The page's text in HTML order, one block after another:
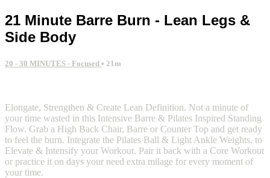
21 Minute Barre Burn - Lean Legs &
Side Body
20 - 30 MINUTES - Focused • 21m
Elongate, Strengthen & Create Lean Definition. Not a minute of
your time wasted in this Intensive Barre & Pilates Inspired Standing
Flow. Grab a High Back Chair, Barre or Counter Top and get ready
to feel the burn. Integrate the Pilates Ball & Light Ankle Weights, to
Elevate & Intensify your Workout. Pair it back with a Core Workout
or practice it on days your need extra milage for every moment of
your time.